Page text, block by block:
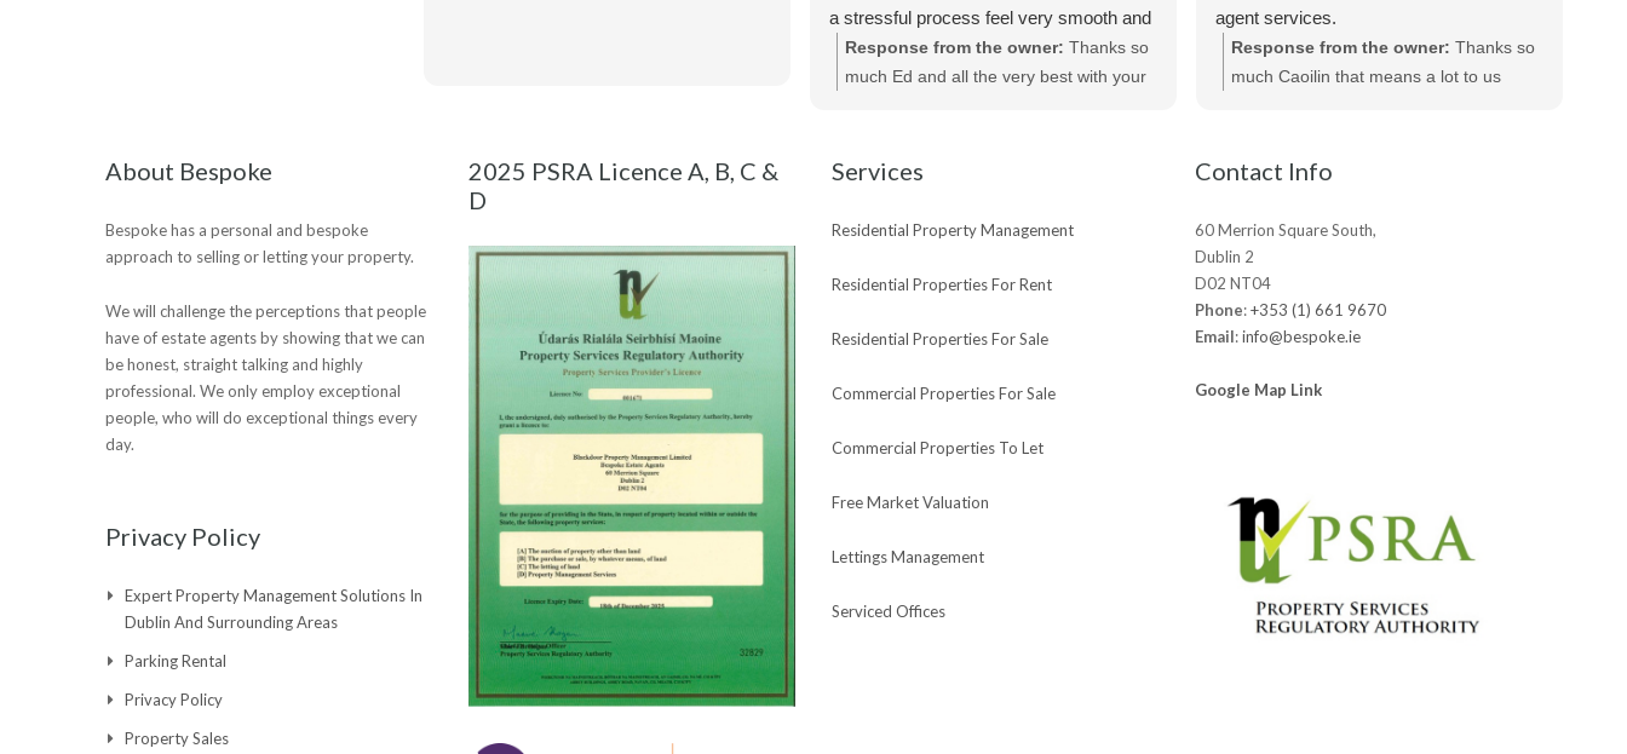
a stressful process feel very smooth and
straightforward. We really appreciated all
of her help and would highly recommend
Response from the owner: Thanks so
much Ed and all the very best with your
agent services.
Response from the owner: Thanks so
much Caoilin that means a lot to us
About Bespoke
Bespoke has a personal and bespoke
approach to selling or letting your property.
We will challenge the perceptions that people
have of estate agents by showing that we can
be honest, straight talking and highly
professional. We only employ exceptional
people, who will do exceptional things every
day.
Privacy Policy
Expert Property Management Solutions In
Dublin And Surrounding Areas
Parking Rental
Privacy Policy
Property Sales
2025 PSRA Licence A, B, C &
D
Services
Residential Property Management
Residential Properties For Rent
Residential Properties For Sale
Commercial Properties For Sale
Commercial Properties To Let
Free Market Valuation
Lettings Management
Serviced Offices
Contact Info
60 Merrion Square South,
Dublin 2
D02 NT04
Phone:+353 (1) 661 9670
Email:info@bespoke.ie
Google Map Link